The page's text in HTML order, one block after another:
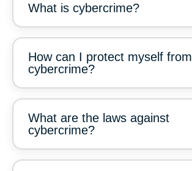
What is cybercrime?
How can I protect myself from
cybercrime?
What are the laws against
cybercrime?